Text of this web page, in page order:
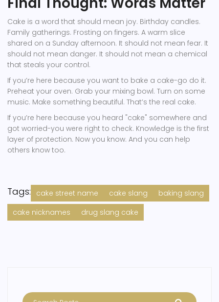
Cake is a word that should mean joy. Birthday candles.
Family gatherings. Frosting on fingers. A warm slice
shared on a Sunday afternoon. It should not mean fear. It
should not mean danger. It should not mean a chemical
that steals your control.
If you’re here because you want to bake a cake-go do it.
Preheat your oven. Grab your mixing bowl. Turn on some
music. Make something beautiful. That’s the real cake.
If you’re here because you heard "cake" somewhere and
got worried-you were right to check. Knowledge is the first
layer of protection. Now you know. And you can help
others know too.
Tags: cake street name cake slang
baking slang
cake nicknames
drug slang cake